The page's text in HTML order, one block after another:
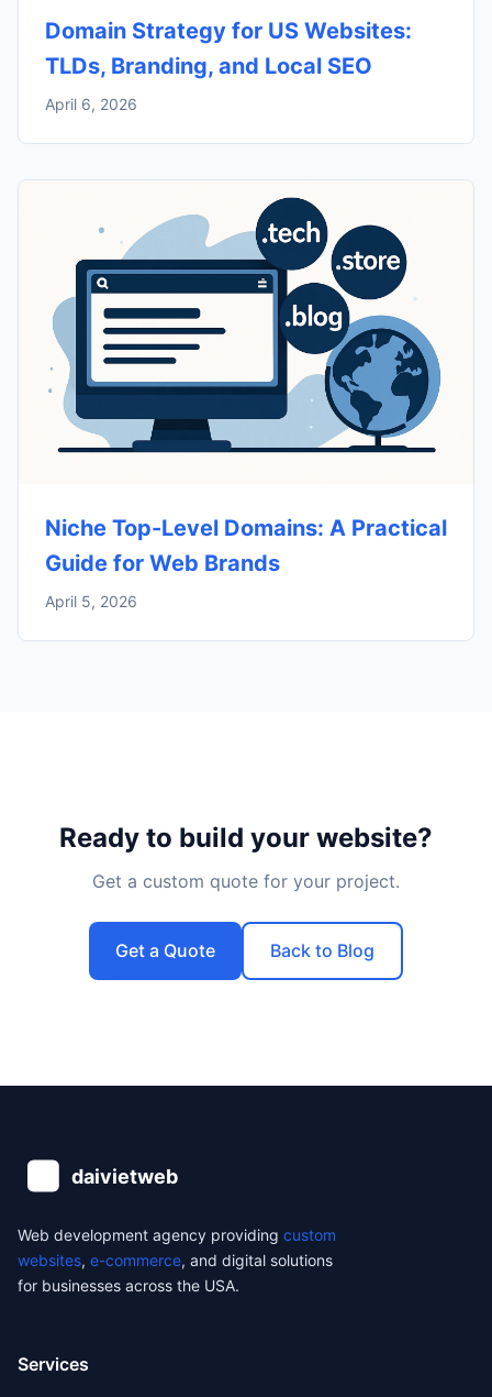
Domain Strategy for US Websites:
TLDs, Branding, and Local SEO
April 6, 2026
Niche Top-Level Domains: A Practical
Guide for Web Brands
April 5, 2026
Ready to build your website?
Get a custom quote for your project.
Get a Quote Back to Blog
Web development agency providing custom
websites, e-commerce, and digital solutions
for businesses across the USA.
Services